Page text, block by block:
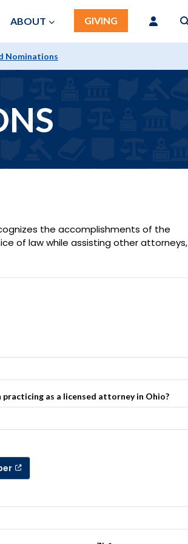
ABOUT GIVING
Nominations
the accomplishments of the
of law while assisting other attorneys,
as a licensed attorney in Ohio?